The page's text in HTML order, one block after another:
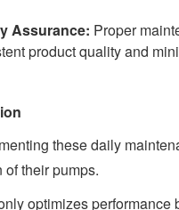
Assurance: Proper
product quality and
these daily
of their pumps.
optimizes